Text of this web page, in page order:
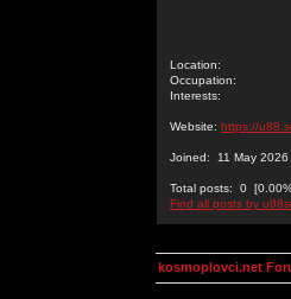
Location:
Occupation:
Interests:
Website: https://
Joined: 11 May 2026
Total posts: 0
Find all posts by
kosmoplovci.net